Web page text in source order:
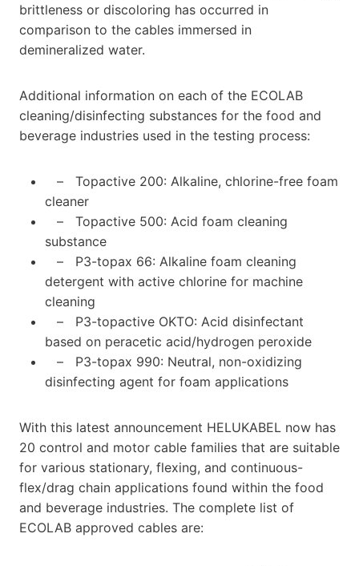
brittleness or discoloring has occurred in
comparison to the cables immersed in
demineralized water.
Additional information on each of the ECOLAB
cleaning/disinfecting substances for the food and
beverage industries used in the testing process:
– Topactive 200: Alkaline, chlorine-free foam
cleaner
– Topactive 500: Acid foam cleaning
substance
– P3-topax 66: Alkaline foam cleaning
detergent with active chlorine for machine
cleaning
– P3-topactive OKTO: Acid disinfectant
based on peracetic acid/hydrogen peroxide
– P3-topax 990: Neutral, non-oxidizing
disinfecting agent for foam applications
With this latest announcement HELUKABEL now has
20 control and motor cable families that are suitable
for various stationary, flexing, and continuous-
flex/drag chain applications found within the food
and beverage industries. The complete list of
ECOLAB approved cables are: